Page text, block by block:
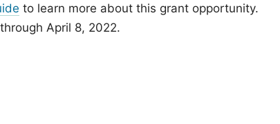
to learn more about this grant opportunity.
April 8, 2022.